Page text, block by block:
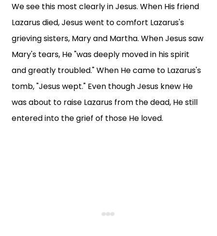
We see this most clearly in Jesus. When His friend
Lazarus died, Jesus went to comfort Lazarus's
grieving sisters, Mary and Martha. When Jesus saw
Mary's tears, He "was deeply moved in his spirit
and greatly troubled." When He came to Lazarus's
tomb, "Jesus wept." Even though Jesus knew He
was about to raise Lazarus from the dead, He still
entered into the grief of those He loved.